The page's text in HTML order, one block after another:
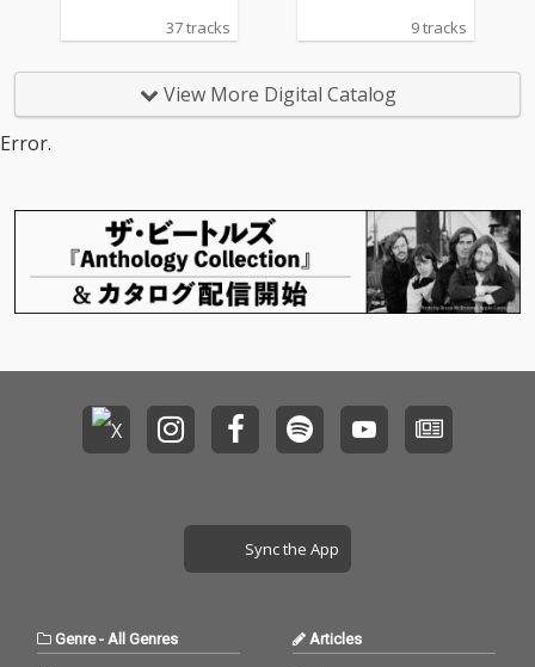
37 tracks 9 tracks
View More Digital Catalog
Error.
Sync the App
Genre- All Genres Articles